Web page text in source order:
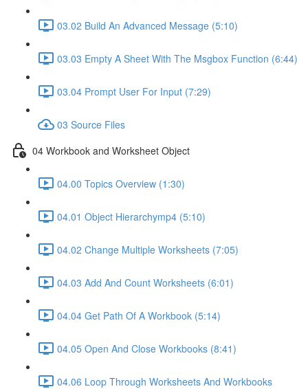
03.02 Build An Advanced Message (5:10)
03.03 Empty A Sheet With The Msgbox Function (6:44)
03.04 Prompt User For Input (7:29)
03 Source Files
04 Workbook and Worksheet Object
04.00 Topics Overview (1:30)
04.01 Object Hierarchymp4 (5:10)
04.02 Change Multiple Worksheets (7:05)
04.03 Add And Count Worksheets (6:01)
04.04 Get Path Of A Workbook (5:14)
04.05 Open And Close Workbooks (8:41)
04.06 Loop Through Worksheets And Workbooks